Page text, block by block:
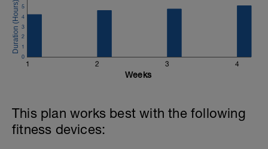
1 2 3 4
0
1
2
3
4
5
Weeks
This plan works best with the following
fitness devices: